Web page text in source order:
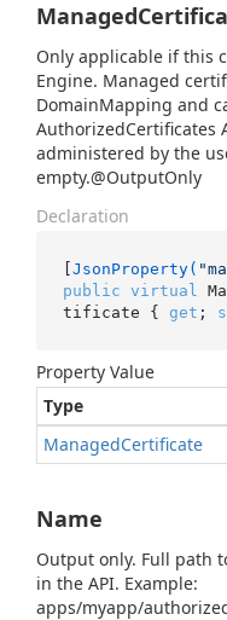
Only applicable if this
Engine. Managed
DomainMapping and
AuthorizedCertificates
administered by the
empty.@OutputOnly
Declaration
[JsonProperty(
public
virtual
tificate { get ;
Property Value
Type
ManagedCertificate
Name
Output only. Full path
in the API. Example:
apps/myapp/